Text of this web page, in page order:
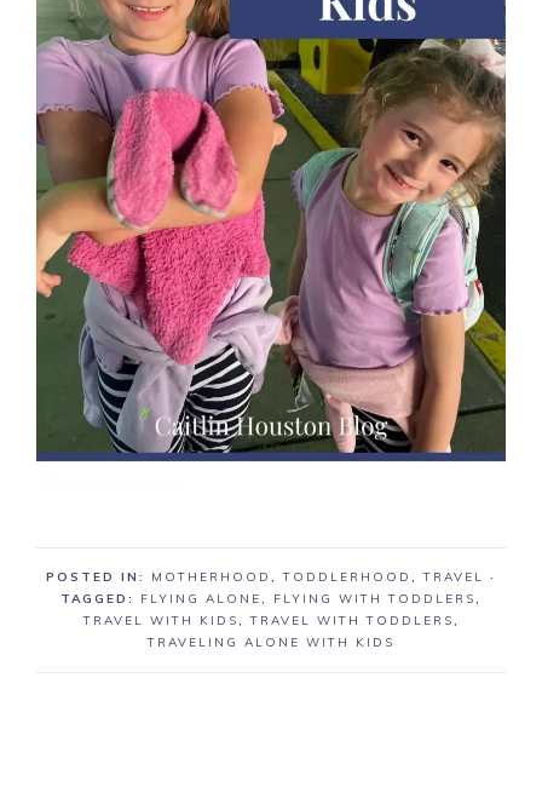
POSTED IN: MOTHERHOOD ,TODDLERHOOD ,TRAVEL ·
TAGGED: FLYING ALONE, FLYING WITH TODDLERS,
TRAVEL WITH KIDS,TRAVEL WITH TODDLERS,
TRAVELING ALONE WITH KIDS